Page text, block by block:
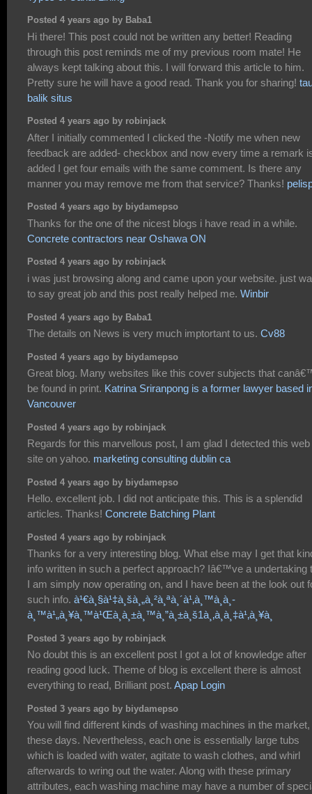
Posted 4 years ago by Baba1
Hi there! This post could not be written any better! Reading
through this post reminds me of my previous room mate! He
always kept talking about this. I will forward this article to him.
Pretty sure he will have a good read. Thank you for sharing!
balik situs
Posted 4 years ago by robinjack
After I initially commented I clicked the -Notify me when new
feedback are added- checkbox and now every time a remark
added I get four emails with the same comment. Is there any
manner you may remove me from that service? Thanks!
Posted 4 years ago by biydamepso
Thanks for the one of the nicest blogs i have read in a while.
Concrete contractors near Oshawa ON
Posted 4 years ago by robinjack
i was just browsing along and came upon your website. just
to say great job and this post really helped me. Winbir
Posted 4 years ago by Baba1
The details on News is very much imptortant to us. Cv88
Posted 4 years ago by biydamepso
Great blog. Many websites like this cover subjects that
be found in print. Katrina Sriranpong is a former lawyer based
Vancouver
Posted 4 years ago by robinjack
Regards for this marvellous post, I am glad I detected this web
site on yahoo. marketing consulting dublin ca
Posted 4 years ago by biydamepso
Hello. excellent job. I did not anticipate this. This is a splendid
articles. Thanks! Concrete Batching Plant
Posted 4 years ago by robinjack
Thanks for a very interesting blog. What else may I get that
info written in such a perfect approach? Iâ€™ve a undertaking
I am simply now operating on, and I have been at the look out
such info. à¹€à¸§à¹‡à¸šà¸„à¸²à¸ªà¸´à¹‚à¸™à¸­à¸­
à¸™à¹„à¸¥à¸™à¹Œà¸­à¸±à¸™à¸”à¸±à¸š1à¸‚à¸­à¸‡à¹‚à¸¥à¸
Posted 3 years ago by robinjack
No doubt this is an excellent post I got a lot of knowledge after
reading good luck. Theme of blog is excellent there is almost
everything to read, Brilliant post. Apap Login
Posted 3 years ago by biydamepso
You will find different kinds of washing machines in the market,
these days. Nevertheless, each one is essentially large tubs
which is loaded with water, agitate to wash clothes, and whirl
afterwards to wring out the water. Along with these primary
attributes, each washing machine may have a number of